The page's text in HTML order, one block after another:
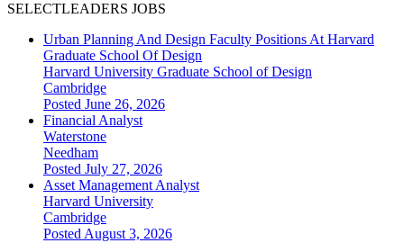
SELECTLEADERS JOBS
Urban Planning And Design Faculty Positions At Harvard
Graduate School Of Design
Harvard University Graduate School of Design
Cambridge
Posted June 26, 2026
Financial Analyst
Waterstone
Needham
Posted July 27, 2026
Asset Management Analyst
Harvard University
Cambridge
Posted August 3, 2026